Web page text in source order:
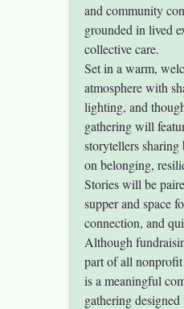
and community
grounded in lived
collective care.
Set in a warm,
atmosphere with
lighting, and
gathering will
storytellers
on belonging,
Stories will be
supper and space
connection, and
Although
part of all
is a meaningful
gathering